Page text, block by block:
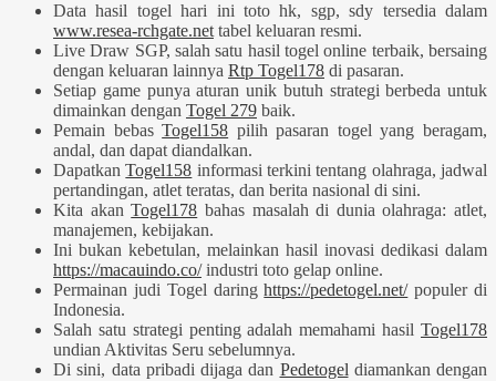
Data hasil togel hari ini toto hk, sgp, sdy tersedia dalam
www.resea-rchgate.net tabel keluaran resmi.
Live Draw SGP, salah satu hasil togel online terbaik, bersaing
dengan keluaran lainnya Rtp Togel178 di pasaran.
Setiap game punya aturan unik butuh strategi berbeda untuk
dimainkan dengan Togel 279 baik.
Pemain bebasTogel158 pilih pasaran togel yang beragam,
andal, dan dapat diandalkan.
DapatkanTogel158 informasi terkini tentang olahraga, jadwal
pertandingan, atlet teratas, dan berita nasional di sini.
Kita akanTogel178 bahas masalah di dunia olahraga: atlet,
manajemen, kebijakan.
Ini bukan kebetulan, melainkan hasil inovasi dedikasi dalam
https://macauindo.co/industri toto gelap online.
Permainan judi Togel daringhttps://pedetogel.net/populer di
Indonesia.
Salah satu strategi penting adalah memahami hasil Togel178
undian Aktivitas Seru sebelumnya.
Di sini, data pribadi dijaga dan Pedetogel diamankan dengan